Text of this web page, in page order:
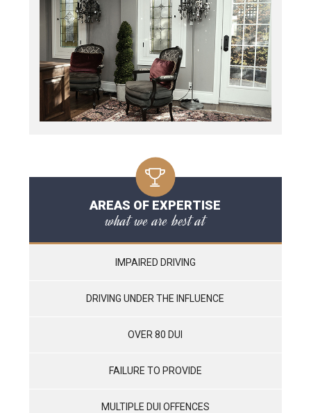
AREAS OF EXPERTISE
what we are best at
IMPAIRED DRIVING
DRIVING UNDER THE INFLUENCE
OVER 80 DUI
FAILURE TO PROVIDE
MULTIPLE DUI OFFENCES